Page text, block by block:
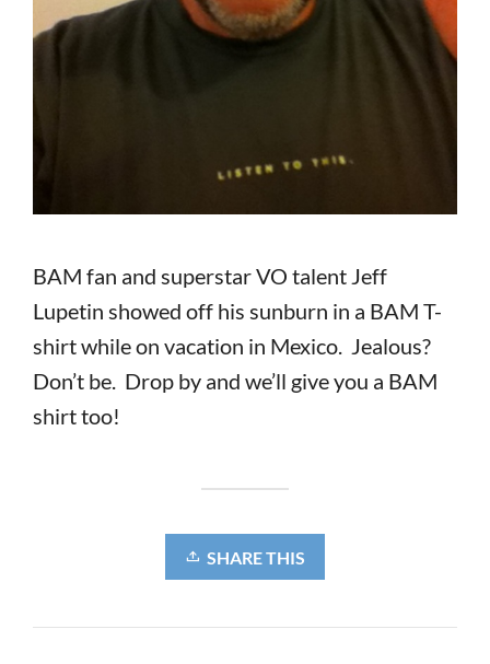
BAM fan and superstar VO talent Jeff
Lupetin showed off his sunburn in a BAM T-
shirt while on vacation in Mexico. Jealous?
Don’t be. Drop by and we’ll give you a BAM
shirt too!
SHARE THIS